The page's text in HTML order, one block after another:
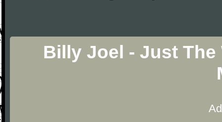
Billy Joel - Just The